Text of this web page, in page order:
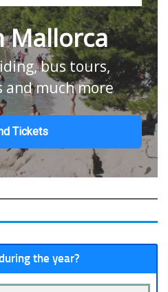
Mallorca
bus tours,
much more
Tickets
the year?